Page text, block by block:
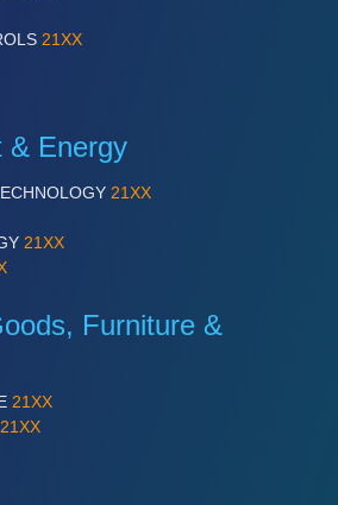
21XX
& Energy
21XX
21XX
Furniture &
21XX
21XX